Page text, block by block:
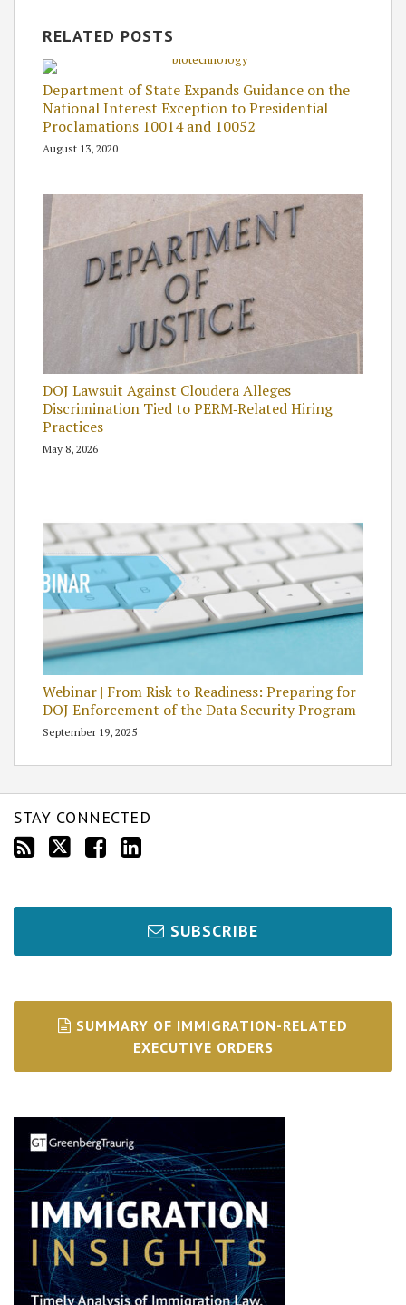
RELATED POSTS
Department of State Expands Guidance on the
National Interest Exception to Presidential
Proclamations 10014 and 10052
August 13, 2020
DOJ Lawsuit Against Cloudera Alleges
Discrimination Tied to PERM‑Related Hiring
Practices
May 8, 2026
Webinar | From Risk to Readiness: Preparing for
DOJ Enforcement of the Data Security Program
September 19, 2025
STAY CONNECTED
SUBSCRIBE
SUMMARY OF IMMIGRATION-RELATED
EXECUTIVE ORDERS